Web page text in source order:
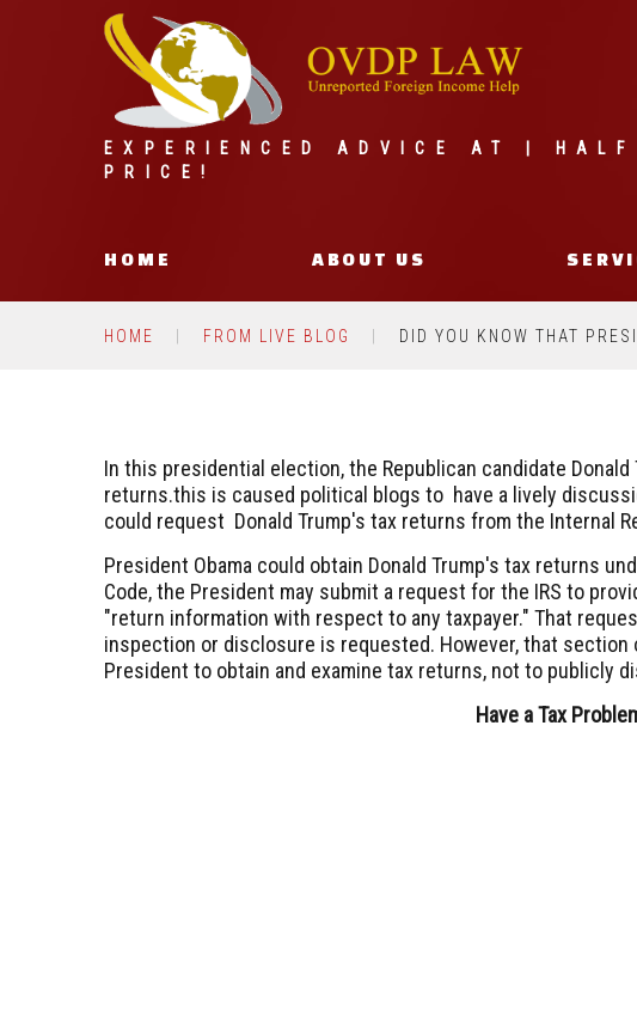
EXPERIENCED ADVICE AT | HALF
PRICE!
HOME ABOUT US
HOME FROM LIVE BLOG DID YOU KNOW THAT
In this presidential election, the Republican candidate
returns.this is caused political blogs to have a lively
could request Donald Trump's tax returns from the Internal
President Obama could obtain Donald Trump's tax returns
Code, the President may submit a request for the IRS to
"return information with respect to any taxpayer." That
inspection or disclosure is requested. However, that section
President to obtain and examine tax returns, not to publicly
Have a Tax